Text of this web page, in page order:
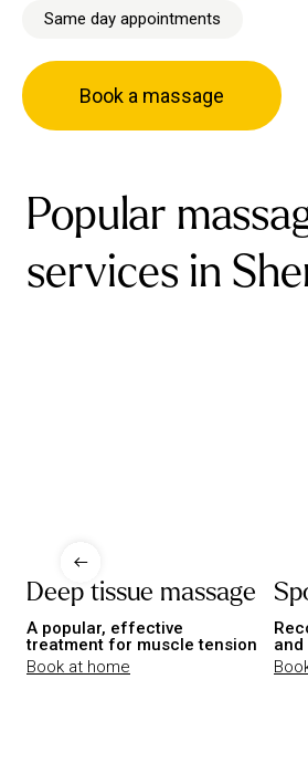
Same day appointments
Book a massage
Popular
services in
Deep tissue massage
A popular, effective
treatment for muscle tension
Book at home
and